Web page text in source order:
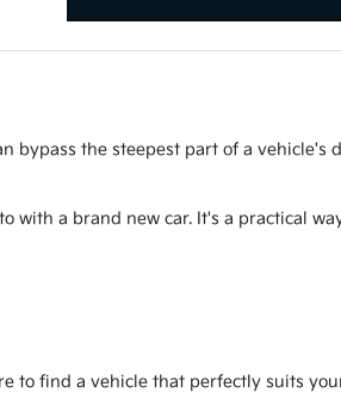
bypass the steepest part of a vehicle's
a brand new car. It's a practical
to find a vehicle that perfectly suits